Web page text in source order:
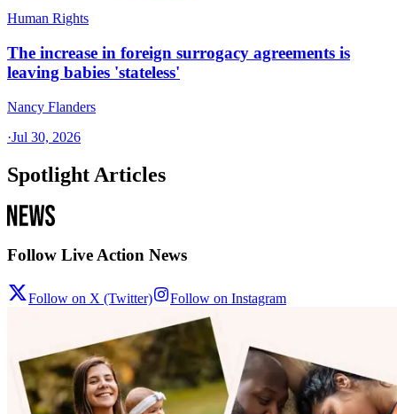
Human Rights
The increase in foreign surrogacy agreements is
leaving babies 'stateless'
Nancy Flanders
·Jul 30, 2026
Spotlight Articles
Follow Live Action News
Follow on X (Twitter) Follow on Instagram